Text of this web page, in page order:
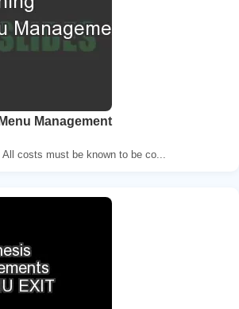
Management
costs must be known to be co...